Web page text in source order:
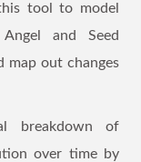
tool to model
and Seed
map out changes
breakdown of
over time by